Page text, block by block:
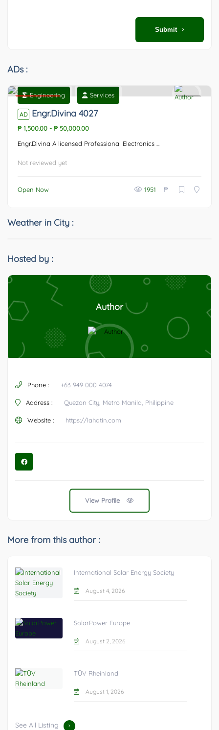
Submit
ADs :
Featured
Engineering Services
AD Engr.Divina 4027
₱ 1,500.00 - ₱ 50,000.00
Engr.Divina A licensed Professional Electronics ...
Not reviewed yet
Open Now 1951 ₱
Weather in City :
Hosted by :
Author
Phone : +63 949 000 4074
Address : Quezon City, Metro Manila, Philippine
Website : https://lahatin.com
View Profile
More from this author :
International Solar Energy Society
August 4, 2026
SolarPower Europe
August 2, 2026
TÜV Rheinland
August 1, 2026
See All Listing